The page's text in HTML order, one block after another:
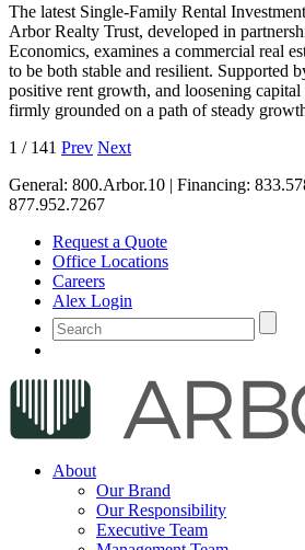
The latest Single-Family Rental
Arbor Realty Trust, developed in
Economics, examines a commercial real
to be both stable and resilient. Supported
positive rent growth, and loosening capital
firmly grounded on a path of steady
1 / 141 Prev Next
General: 800.Arbor.10 | Financing:
877.952.7267
Request a Quote
Office Locations
Careers
Alex Login
About
Our Brand
Our Responsibility
Executive Team